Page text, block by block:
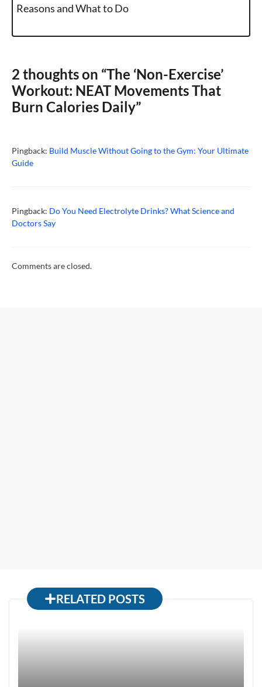
Reasons and What to Do
2 thoughts on “The ‘Non-Exercise’
Workout: NEAT Movements That
Burn Calories Daily”
Pingback: Build Muscle Without Going to the Gym: Your Ultimate
Guide
Pingback: Do You Need Electrolyte Drinks? What Science and
Doctors Say
Comments are closed.
RELATED POSTS